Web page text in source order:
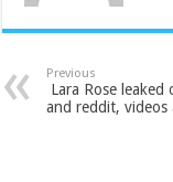
Previous
Lara Rose
and reddit, videos